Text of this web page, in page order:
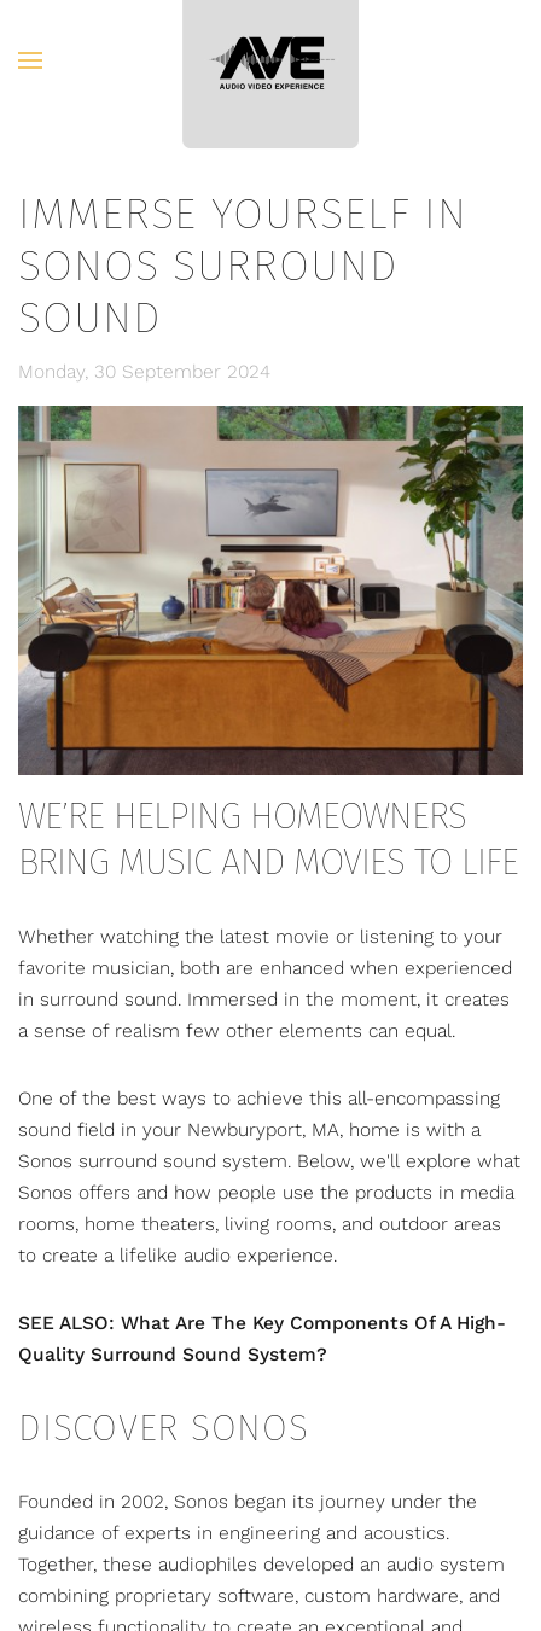
Skip to main content
IMMERSE YOURSELF IN
SONOS SURROUND
SOUND
Monday, 30 September 2024
WE’RE HELPING HOMEOWNERS
BRING MUSIC AND MOVIES TO LIFE
Whether watching the latest movie or listening to your
favorite musician, both are enhanced when experienced
in surround sound. Immersed in the moment, it creates
a sense of realism few other elements can equal.
One of the best ways to achieve this all-encompassing
sound field in your Newburyport, MA, home is with a
Sonos surround sound system. Below, we'll explore what
Sonos offers and how people use the products in media
rooms, home theaters, living rooms, and outdoor areas
to create a lifelike audio experience.
SEE ALSO: What Are The Key Components Of A High-
Quality Surround Sound System?
DISCOVER SONOS
Founded in 2002, Sonos began its journey under the
guidance of experts in engineering and acoustics.
Together, these audiophiles developed an audio system
combining proprietary software, custom hardware, and